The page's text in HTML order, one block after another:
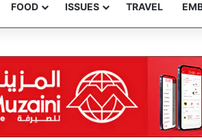
FOOD ISSUES TRAVEL